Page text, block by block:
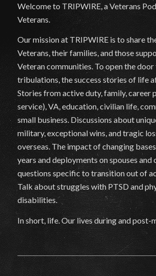
Welcome to TRIPWIRE, a Veterans
Veterans.
Our mission at TRIPWIRE is to share
Veterans, their families, and those
Veteran communities. To open the
tribulations, the success stories of life
Stories from active duty, family, career
service), VA, education, civilian life,
small business. Discussions about
military, exceptional wins, and tragic
overseas. The impact of changing
years and deployments on spouses and
questions specific to transition out of
Talk about struggles with PTSD and
disabilities.
In short, life. Our lives during and post-